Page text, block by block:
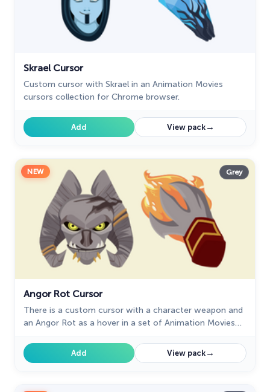
My Hero Academia Cursors
Oreo Collection
Pixel Art
Pokemon
Sonic 31
Space-Themed Collection
Star Wars Cursors
Textures Cursor 43
The Cursors
The Cutest
Tom & Jerry Custom Cursors 10
Zodiac Signs 4
Skrael Cursor
Custom cursor with Skrael in an Animation Movies
cursors collection for Chrome browser.
Add View pack→
NEW Grey
Angor Rot Cursor
There is a custom cursor with a character weapon and
an Angor Rot as a hover in a set of Animation Movies
Add View pack→